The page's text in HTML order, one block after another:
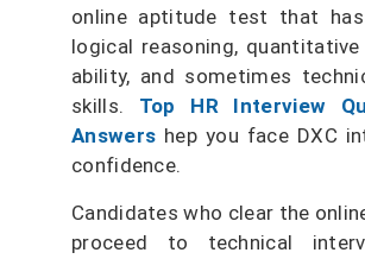
online aptitude test that
logical reasoning, quantitative
ability, and sometimes
skills. Top HR Interview
Answers hep you face DXC
confidence.
Candidates who clear the
proceed to technical